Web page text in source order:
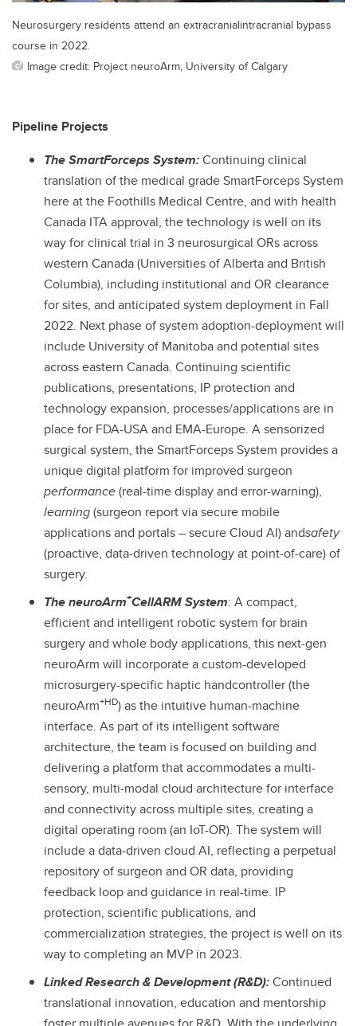
Neurosurgery residents attend an extracranialintracranial bypass
course in 2022.
Image credit: Project neuroArm, University of Calgary
Pipeline Projects
The SmartForceps System:Continuing clinical
translation of the medical grade SmartForceps System
here at the Foothills Medical Centre, and with health
Canada ITA approval, the technology is well on its
way for clinical trial in 3 neurosurgical ORs across
western Canada (Universities of Alberta and British
Columbia), including institutional and OR clearance
for sites, and anticipated system deployment in Fall
2022. Next phase of system adoption-deployment will
include University of Manitoba and potential sites
across eastern Canada. Continuing scientific
publications, presentations, IP protection and
technology expansion, processes/applications are in
place for FDA-USA and EMA-Europe. A sensorized
surgical system, the SmartForceps System provides a
unique digital platform for improved surgeon
performance(real-time display and error-warning),
learning(surgeon report via secure mobile
applications and portals – secure Cloud AI) andsafety
(proactive, data-driven technology at point-of-care) of
surgery.
The neuroArm+CellARM System: A compact,
efficient and intelligent robotic system for brain
surgery and whole body applications, this next-gen
neuroArm will incorporate a custom-developed
microsurgery-specific haptic handcontroller (the
neuroArm+HD) as the intuitive human-machine
interface. As part of its intelligent software
architecture, the team is focused on building and
delivering a platform that accommodates a multi-
sensory, multi-modal cloud architecture for interface
and connectivity across multiple sites, creating a
digital operating room (an IoT-OR). The system will
include a data-driven cloud AI, reflecting a perpetual
repository of surgeon and OR data, providing
feedback loop and guidance in real-time. IP
protection, scientific publications, and
commercialization strategies, the project is well on its
way to completing an MVP in 2023.
Linked Research & Development (R&D):Continued
translational innovation, education and mentorship